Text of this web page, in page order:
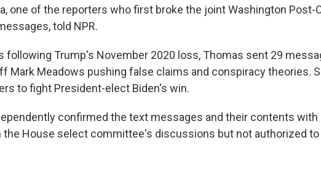
one of the reporters who first broke the joint Washington Post-
told NPR.
following Trump's November 2020 loss, Thomas sent 29
Mark Meadows pushing false claims and conspiracy theories.
to fight President-elect Biden's win.
confirmed the text messages and their contents
the House select committee's discussions but not authorized to